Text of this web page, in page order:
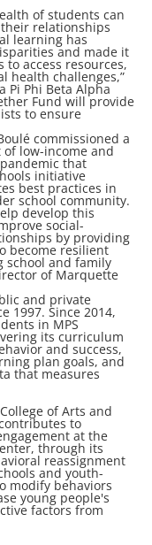
of students can
relationships
learning has
and made it
access resources,
health challenges,”
Pi Phi Beta Alpha
Fund will provide
to ensure
commissioned a
low-income and
that
initiative
best practices in
school community.
develop this
social-
by providing
become resilient
school and family
of Marquette
and private
1997. Since 2014,
in MPS
its curriculum
and success,
plan goals, and
that measures
of Arts and
to
at the
through its
reassignment
and youth-
modify behaviors
young people's
factors from